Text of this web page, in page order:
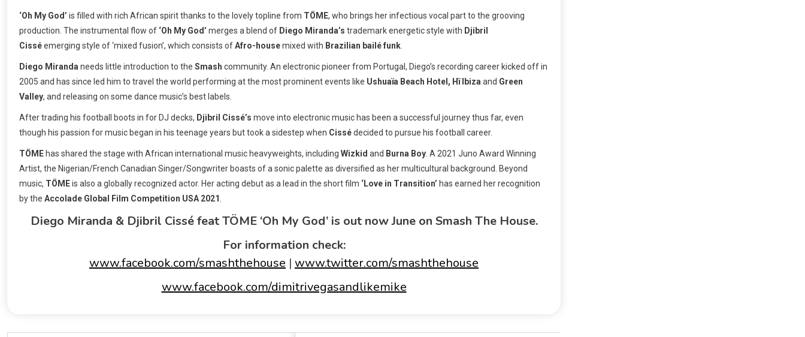
‘Oh My God’ is filled with rich African spirit thanks to the lovely topline from TÖME, who brings her infectious vocal part to the grooving
production. The instrumental flow of ‘Oh My God’ merges a blend of Diego Miranda’s trademark energetic style with Djibril
Cisséemerging style of ‘mixed fusion’, which consists ofAfro-housemixed with Brazilian bailé funk
Diego Miranda needs little introduction to the Smash community. An electronic pioneer from Portugal, Diego’s recording career kicked off in
2005 and has since led him to travel the world performing at the most prominent events like Ushuaïa Beach Hotel, Hï Ibiza and Green
Valley, and releasing on some dance music’s best labels.
After trading his football boots in for DJ decks, Djibril Cissé’s move into electronic music has been a successful journey thus far, even
though his passion for music began in his teenage years but took a sidestep when Cissédecided to pursue his football career.
TÖME has shared the stage with African international music heavyweights, including Wizkid and Burna Boy . A 2021 Juno Award Winning
Artist, the Nigerian/French Canadian Singer/Songwriter boasts of a sonic palette as diversified as her multicultural background. Beyond
music, TÖMEis also a globally recognized actor. Her acting debut as a lead in the short film ‘Love in Transition’ has earned her recognition
by the Accolade Global Film Competition USA 2021
Diego Miranda & Djibril Cissé feat TÖME ‘Oh My God’ is out now June on Smash The House.
For information check:
www.facebook.com/smashthehouse | www.twitter.com/smashthehouse
www.facebook.com/dimitrivegasandlikemike